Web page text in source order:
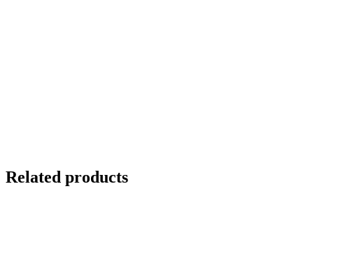
Related products